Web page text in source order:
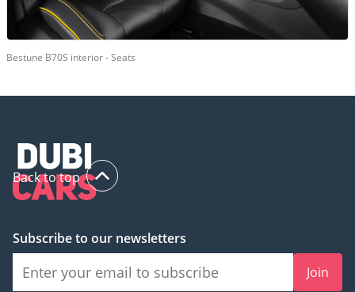
Bestune B70S interior - Seats
Back to top
Subscribe to our newsletters
Join